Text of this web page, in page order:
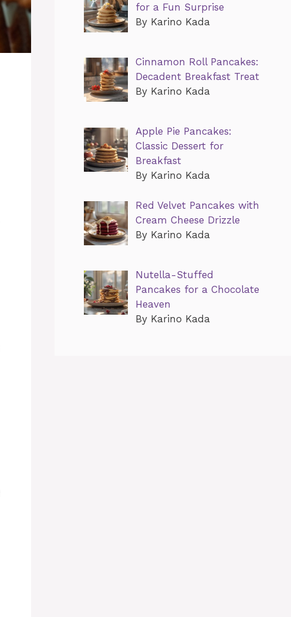
for a Fun Surprise
By Karino Kada
Cinnamon Roll Pancakes:
Decadent Breakfast Treat
By Karino Kada
Apple Pie Pancakes:
Classic Dessert for
Breakfast
By Karino Kada
Red Velvet Pancakes with
Cream Cheese Drizzle
By Karino Kada
Nutella-Stuffed
Pancakes for a Chocolate
Heaven
By Karino Kada